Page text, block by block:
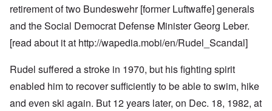
retirement of two Bundeswehr [former Luftwaffe] generals
and the Social Democrat Defense Minister Georg Leber.
[read about it at http://wapedia.mobi/en/Rudel_Scandal]
Rudel suffered a stroke in 1970, but his fighting spirit
enabled him to recover sufficiently to be able to swim, hike
and even ski again. But 12 years later, on Dec. 18, 1982, at